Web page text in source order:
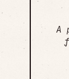
A